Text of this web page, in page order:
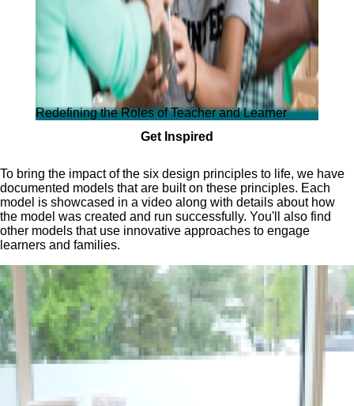
Redefining the Roles of Teacher and Learner
Get Inspired
To bring the impact of the six design principles to life, we have
documented models that are built on these principles. Each
model is showcased in a video along with details about how
the model was created and run successfully. You'll also find
other models that use innovative approaches to engage
learners and families.